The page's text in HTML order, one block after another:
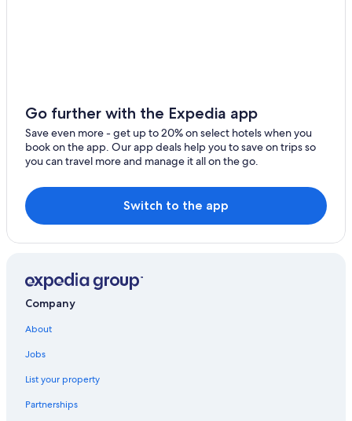
Accor Hotels in Courchevel 1550
Courchevel 1650 Hotels
Hotels near Chenus Gondola
Golf Hotels in Courchevel
5 Star Hotels in Courchevel
Hotels with Connecting Rooms in Courchevel
Cheap Hotels in Courchevel
Relais & Chateaux Hotels in Courchevel
Hostels in Courchevel
Go further with the Expedia app
Save even more - get up to 20% on select hotels when you
book on the app. Our app deals help you to save on trips so
you can travel more and manage it all on the go.
Switch to the app
Company
About
Jobs
List your property
Partnerships